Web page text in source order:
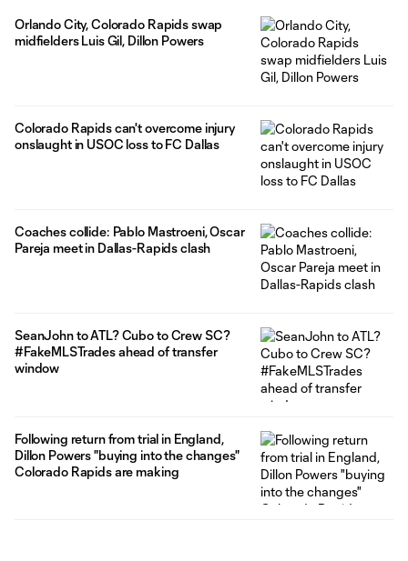
midfielder Dillon Powers. Allen was acquired from NYCFC in
exchange for Orlando’s
Orlando City, Colorado Rapids swap
midfielders Luis Gil, Dillon Powers
Colorado Rapids can't overcome injury
onslaught in USOC loss to FC Dallas
Coaches collide: Pablo Mastroeni, Oscar
Pareja meet in Dallas-Rapids clash
SeanJohn to ATL? Cubo to Crew SC?
#FakeMLSTrades ahead of transfer
window
Following return from trial in England,
Dillon Powers "buying into the changes"
Colorado Rapids are making